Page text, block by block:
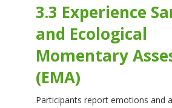
3.3 Experience
and Ecological
Momentary
(EMA)
Participants report emotions and